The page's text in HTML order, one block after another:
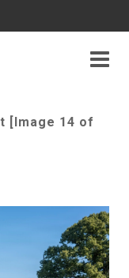
[Image 14 of